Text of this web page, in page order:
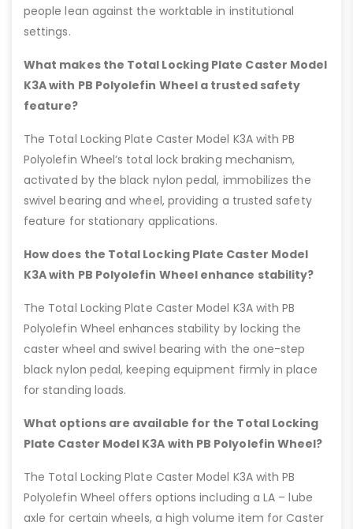
people lean against the worktable in institutional
settings.
What makes the Total Locking Plate Caster Model
K3A with PB Polyolefin Wheel a trusted safety
feature?
The Total Locking Plate Caster Model K3A with PB
Polyolefin Wheel’s total lock braking mechanism,
activated by the black nylon pedal, immobilizes the
swivel bearing and wheel, providing a trusted safety
feature for stationary applications.
How does the Total Locking Plate Caster Model
K3A with PB Polyolefin Wheel enhance stability?
The Total Locking Plate Caster Model K3A with PB
Polyolefin Wheel enhances stability by locking the
caster wheel and swivel bearing with the one-step
black nylon pedal, keeping equipment firmly in place
for standing loads.
What options are available for the Total Locking
Plate Caster Model K3A with PB Polyolefin Wheel?
The Total Locking Plate Caster Model K3A with PB
Polyolefin Wheel offers options including a LA – lube
axle for certain wheels, a high volume item for Caster